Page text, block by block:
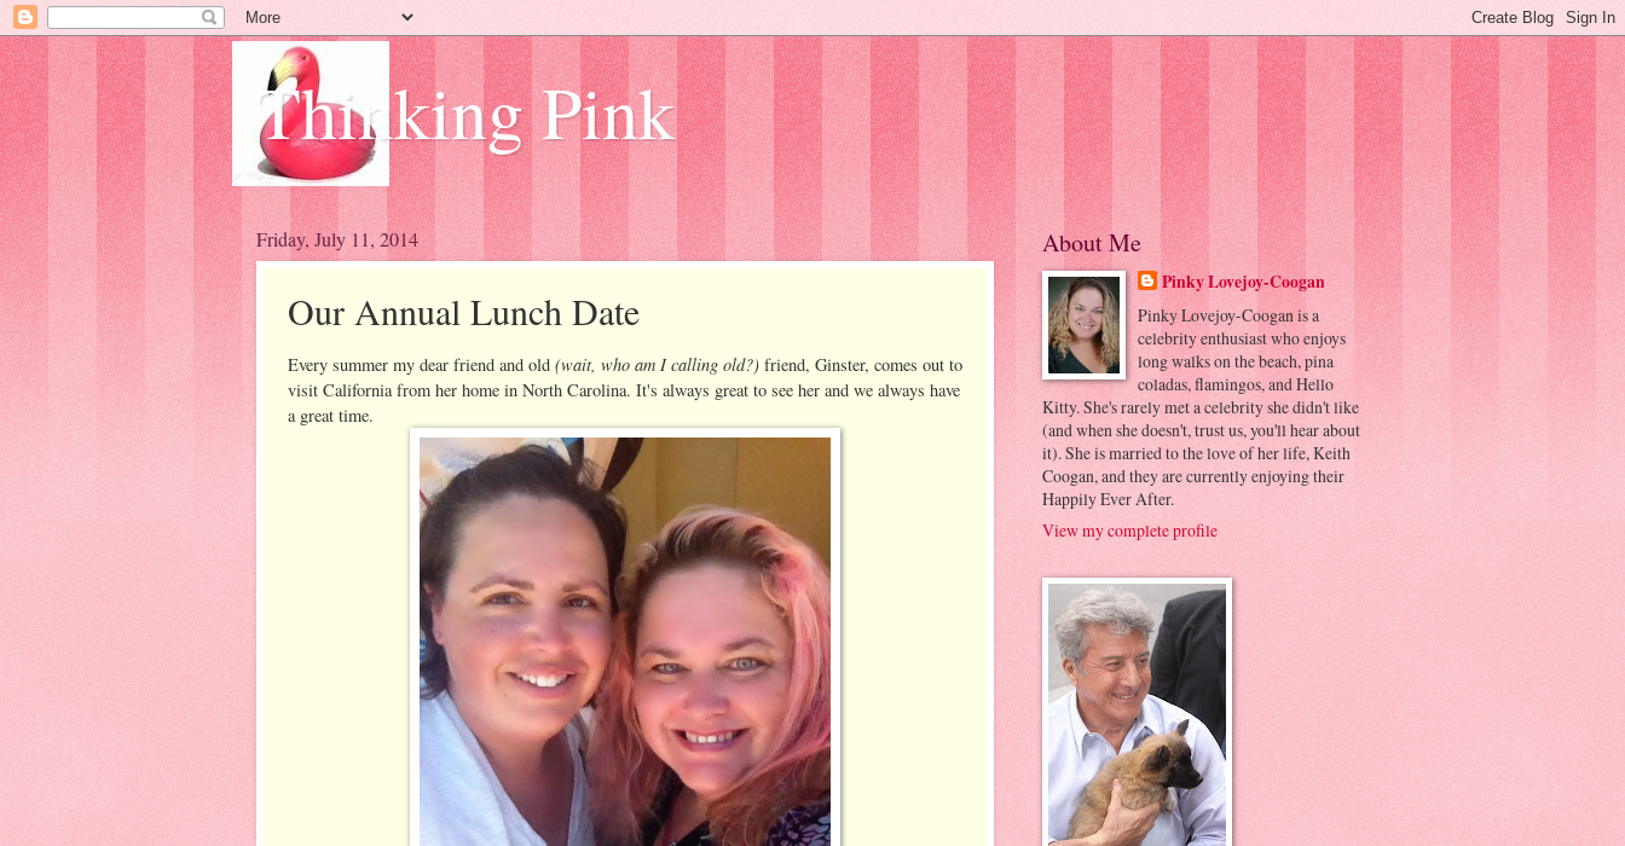
Thinking Pink
Friday, July 11, 2014
Our Annual Lunch Date
Every summer my dear friend and old (wait, who am I calling old?) friend, Ginster, comes out to
visit California from her home in North Carolina. It's always great to see her and we always have
a great time.
About Me
Pinky Lovejoy-Coogan
Pinky Lovejoy-Coogan is a
celebrity enthusiast who enjoys
long walks on the beach, pina
coladas, flamingos, and Hello
Kitty. She's rarely met a celebrity she didn't like
(and when she doesn't, trust us, you'll hear about
it). She is married to the love of her life, Keith
Coogan, and they are currently enjoying their
Happily Ever After.
View my complete profile